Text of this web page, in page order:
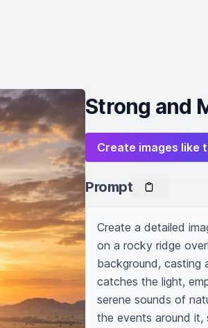
Strong and
Create images like
Prompt
Create a detailed
on a rocky ridge
background, casting
catches the light,
serene sounds of
the events around it,